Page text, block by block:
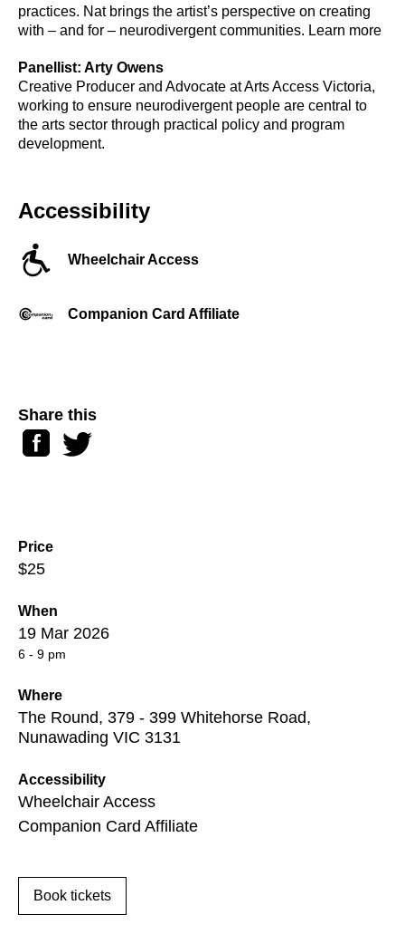
Price
$25
When
19 Mar 2026
6 - 9 pm
Where
The Round, 379 - 399 Whitehorse Road,
Nunawading VIC 3131
Accessibility
Wheelchair Access
Companion Card Affiliate
Book tickets
practices. Nat brings the artist’s perspective on creating
with – and for – neurodivergent communities. Learn more
Panellist: Arty Owens
Creative Producer and Advocate at Arts Access Victoria,
working to ensure neurodivergent people are central to
the arts sector through practical policy and program
development.
Accessibility
Wheelchair Access
Companion Card Affiliate
Share this
Facebook
Twitter